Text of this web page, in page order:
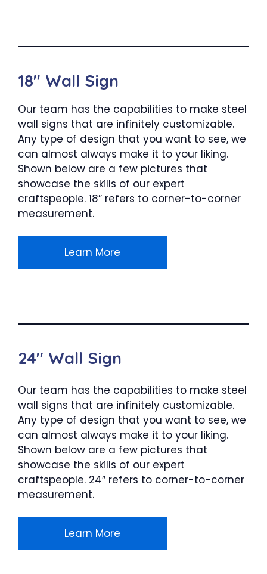
18″ Wall Sign
Our team has the capabilities to make steel
wall signs that are infinitely customizable.
Any type of design that you want to see, we
can almost always make it to your liking.
Shown below are a few pictures that
showcase the skills of our expert
craftspeople. 18″ refers to corner-to-corner
measurement.
Learn More
24″ Wall Sign
Our team has the capabilities to make steel
wall signs that are infinitely customizable.
Any type of design that you want to see, we
can almost always make it to your liking.
Shown below are a few pictures that
showcase the skills of our expert
craftspeople. 24″ refers to corner-to-corner
measurement.
Learn More